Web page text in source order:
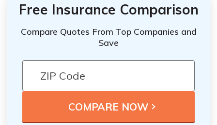
Free Insurance Comparison
Compare Quotes From Top Companies and
Save